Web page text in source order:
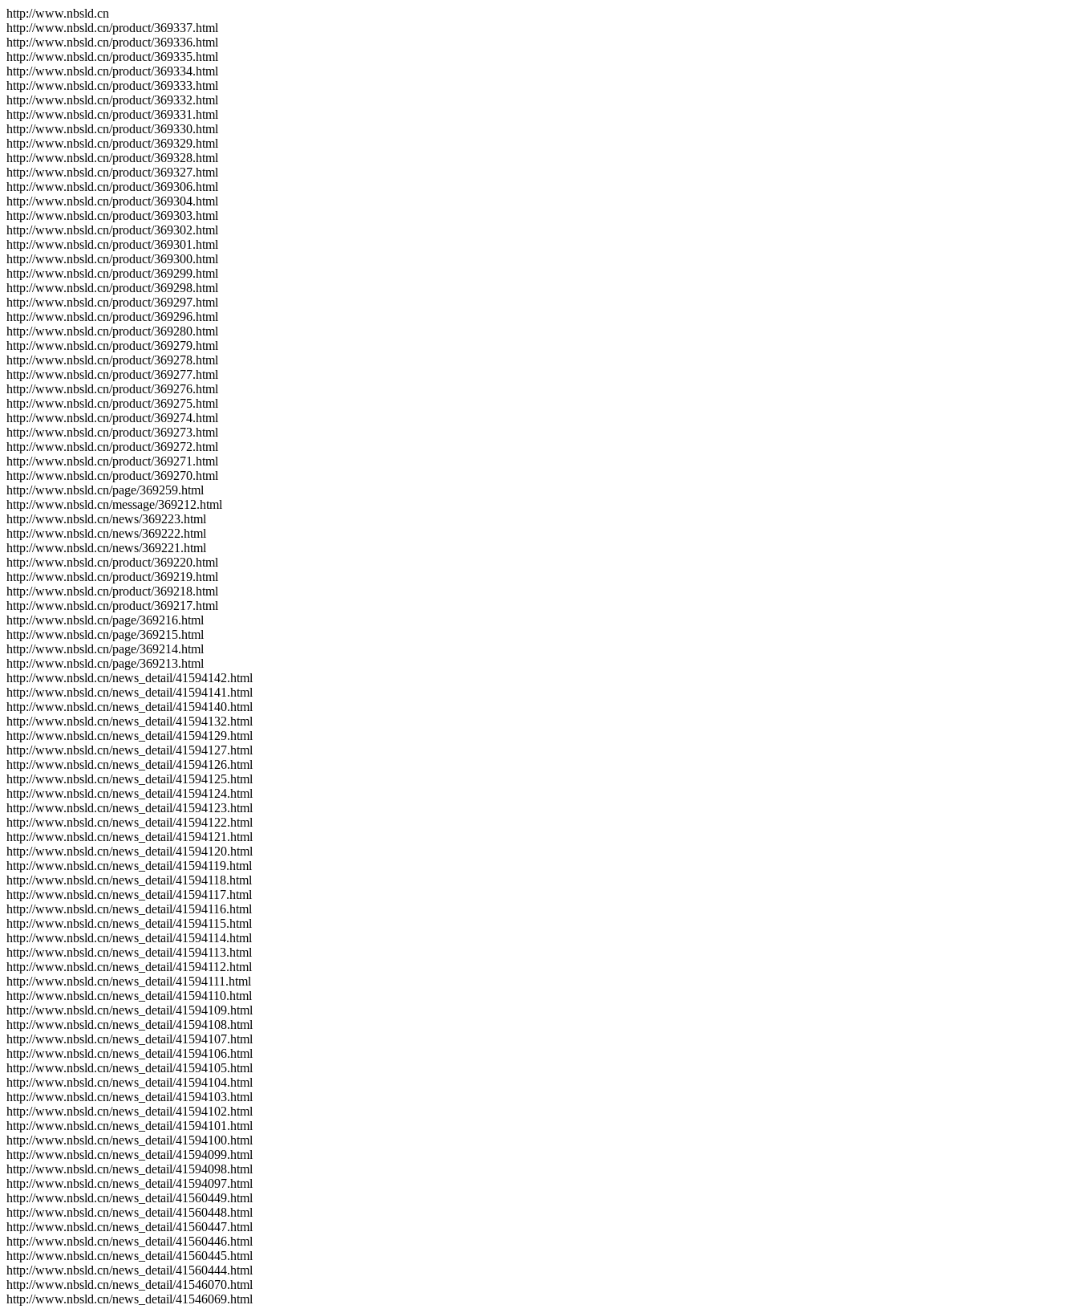
http://www.nbsld.cn
http://www.nbsld.cn/product/369337.html
http://www.nbsld.cn/product/369336.html
http://www.nbsld.cn/product/369335.html
http://www.nbsld.cn/product/369334.html
http://www.nbsld.cn/product/369333.html
http://www.nbsld.cn/product/369332.html
http://www.nbsld.cn/product/369331.html
http://www.nbsld.cn/product/369330.html
http://www.nbsld.cn/product/369329.html
http://www.nbsld.cn/product/369328.html
http://www.nbsld.cn/product/369327.html
http://www.nbsld.cn/product/369306.html
http://www.nbsld.cn/product/369304.html
http://www.nbsld.cn/product/369303.html
http://www.nbsld.cn/product/369302.html
http://www.nbsld.cn/product/369301.html
http://www.nbsld.cn/product/369300.html
http://www.nbsld.cn/product/369299.html
http://www.nbsld.cn/product/369298.html
http://www.nbsld.cn/product/369297.html
http://www.nbsld.cn/product/369296.html
http://www.nbsld.cn/product/369280.html
http://www.nbsld.cn/product/369279.html
http://www.nbsld.cn/product/369278.html
http://www.nbsld.cn/product/369277.html
http://www.nbsld.cn/product/369276.html
http://www.nbsld.cn/product/369275.html
http://www.nbsld.cn/product/369274.html
http://www.nbsld.cn/product/369273.html
http://www.nbsld.cn/product/369272.html
http://www.nbsld.cn/product/369271.html
http://www.nbsld.cn/product/369270.html
http://www.nbsld.cn/page/369259.html
http://www.nbsld.cn/message/369212.html
http://www.nbsld.cn/news/369223.html
http://www.nbsld.cn/news/369222.html
http://www.nbsld.cn/news/369221.html
http://www.nbsld.cn/product/369220.html
http://www.nbsld.cn/product/369219.html
http://www.nbsld.cn/product/369218.html
http://www.nbsld.cn/product/369217.html
http://www.nbsld.cn/page/369216.html
http://www.nbsld.cn/page/369215.html
http://www.nbsld.cn/page/369214.html
http://www.nbsld.cn/page/369213.html
http://www.nbsld.cn/news_detail/41594142.html
http://www.nbsld.cn/news_detail/41594141.html
http://www.nbsld.cn/news_detail/41594140.html
http://www.nbsld.cn/news_detail/41594132.html
http://www.nbsld.cn/news_detail/41594129.html
http://www.nbsld.cn/news_detail/41594127.html
http://www.nbsld.cn/news_detail/41594126.html
http://www.nbsld.cn/news_detail/41594125.html
http://www.nbsld.cn/news_detail/41594124.html
http://www.nbsld.cn/news_detail/41594123.html
http://www.nbsld.cn/news_detail/41594122.html
http://www.nbsld.cn/news_detail/41594121.html
http://www.nbsld.cn/news_detail/41594120.html
http://www.nbsld.cn/news_detail/41594119.html
http://www.nbsld.cn/news_detail/41594118.html
http://www.nbsld.cn/news_detail/41594117.html
http://www.nbsld.cn/news_detail/41594116.html
http://www.nbsld.cn/news_detail/41594115.html
http://www.nbsld.cn/news_detail/41594114.html
http://www.nbsld.cn/news_detail/41594113.html
http://www.nbsld.cn/news_detail/41594112.html
http://www.nbsld.cn/news_detail/41594111.html
http://www.nbsld.cn/news_detail/41594110.html
http://www.nbsld.cn/news_detail/41594109.html
http://www.nbsld.cn/news_detail/41594108.html
http://www.nbsld.cn/news_detail/41594107.html
http://www.nbsld.cn/news_detail/41594106.html
http://www.nbsld.cn/news_detail/41594105.html
http://www.nbsld.cn/news_detail/41594104.html
http://www.nbsld.cn/news_detail/41594103.html
http://www.nbsld.cn/news_detail/41594102.html
http://www.nbsld.cn/news_detail/41594101.html
http://www.nbsld.cn/news_detail/41594100.html
http://www.nbsld.cn/news_detail/41594099.html
http://www.nbsld.cn/news_detail/41594098.html
http://www.nbsld.cn/news_detail/41594097.html
http://www.nbsld.cn/news_detail/41560449.html
http://www.nbsld.cn/news_detail/41560448.html
http://www.nbsld.cn/news_detail/41560447.html
http://www.nbsld.cn/news_detail/41560446.html
http://www.nbsld.cn/news_detail/41560445.html
http://www.nbsld.cn/news_detail/41560444.html
http://www.nbsld.cn/news_detail/41546070.html
http://www.nbsld.cn/news_detail/41546069.html